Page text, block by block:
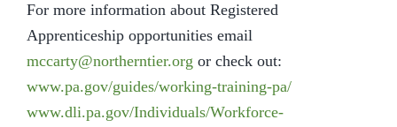
For more information about Registered
Apprenticeship opportunities email
mccarty@northerntier.org or check out:
www.pa.gov/guides/working-training-pa/
www.dli.pa.gov/Individuals/Workforce-